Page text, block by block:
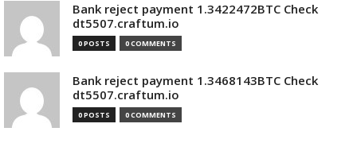
Bank reject payment 1.3422472BTC Check
dt5507.craftum.io
0 POSTS 0 COMMENTS
Bank reject payment 1.3468143BTC Check
dt5507.craftum.io
0 POSTS 0 COMMENTS